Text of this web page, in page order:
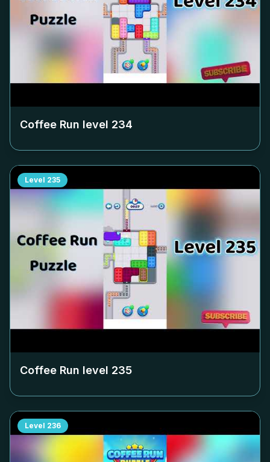
Coffee Run level 234
Level 235
Coffee Run level 235
Level 236